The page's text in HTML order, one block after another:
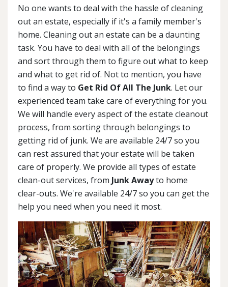
No one wants to deal with the hassle of cleaning
out an estate, especially if it's a family member's
home. Cleaning out an estate can be a daunting
task. You have to deal with all of the belongings
and sort through them to figure out what to keep
and what to get rid of. Not to mention, you have
to find a way to Get Rid Of All The Junk. Let our
experienced team take care of everything for you.
We will handle every aspect of the estate cleanout
process, from sorting through belongings to
getting rid of junk. We are available 24/7 so you
can rest assured that your estate will be taken
care of properly. We provide all types of estate
clean-out services, from Junk Awayto home
clear-outs. We're available 24/7 so you can get the
help you need when you need it most.